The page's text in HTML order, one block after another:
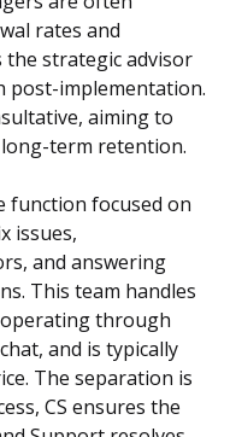
rates and
the strategic advisor
post-implementation.
aiming to
term retention.
function focused on
issues,
and answering
This team handles
through
and is typically
The separation is
CS ensures the